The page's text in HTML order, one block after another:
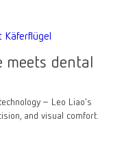
meets dental
– Leo Liao's
and visual comfort.